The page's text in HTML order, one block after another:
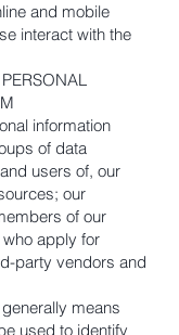
and mobile
interact with the
information
of data
users of, our
our
of our
apply for
party vendors and
means
used to identify